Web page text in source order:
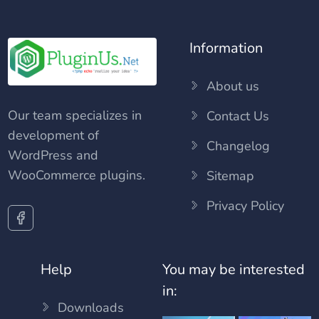
Our team specializes in
development of
WordPress and
WooCommerce plugins.
Information
About us
Contact Us
Changelog
Sitemap
Privacy Policy
Help
Downloads
You may be interested
in: